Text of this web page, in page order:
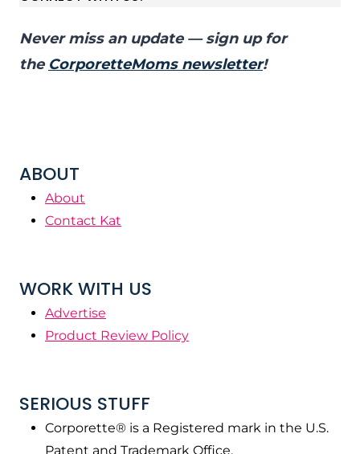
Never miss an update — sign up for
the CorporetteMoms newsletter!
ABOUT
About
Contact Kat
WORK WITH US
Advertise
Product Review Policy
SERIOUS STUFF
Corporette® is a Registered mark in the U.S.
Patent and Trademark Office.